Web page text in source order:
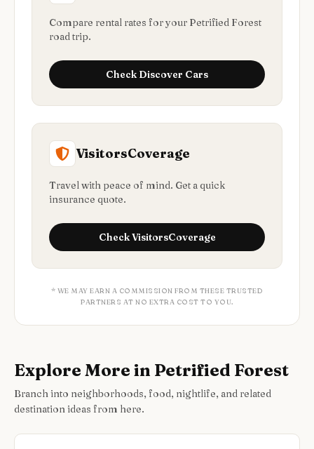
Compare rental rates for your Petrified Forest
road trip.
Check Discover Cars
VisitorsCoverage
Travel with peace of mind. Get a quick
insurance quote.
CheckVisitorsCoverage
* WE MAY EARN A COMMISSION FROM THESE TRUSTED
PARTNERS AT NO EXTRA COST TO YOU.
Explore More in Petrified Forest
Branch into neighborhoods, food, nightlife, and related
destination ideas from here.